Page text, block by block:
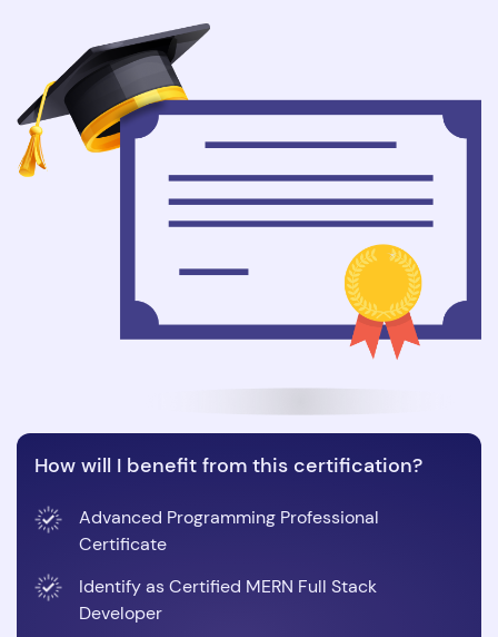
How will I benefit from this certification?
Advanced Programming Professional
Certificate
Identify as Certified MERN Full Stack
Developer